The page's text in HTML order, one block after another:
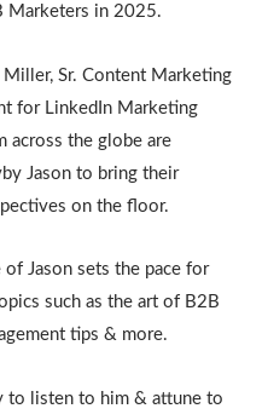
Marketers in 2025.
Sr. Content Marketing
for LinkedIn Marketing
across the globe are
Jason to bring their
on the floor.
of Jason sets the pace for
such as the art of B2B
tips & more.
to listen to him & attune to